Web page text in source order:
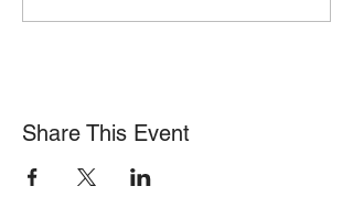
Share This Event